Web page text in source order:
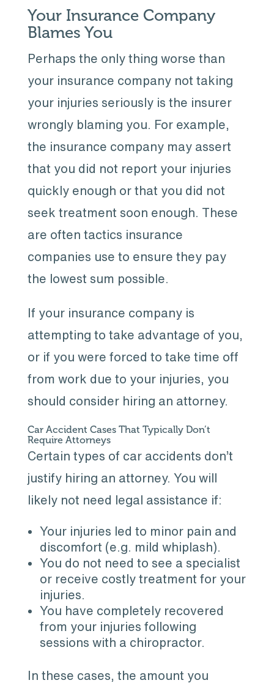
Your Insurance Company
Blames You
Perhaps the only thing worse than
your insurance company not taking
your injuries seriously is the insurer
wrongly blaming you. For example,
the insurance company may assert
that you did not report your injuries
quickly enough or that you did not
seek treatment soon enough. These
are often tactics insurance
companies use to ensure they pay
the lowest sum possible.
If your insurance company is
attempting to take advantage of you,
or if you were forced to take time off
from work due to your injuries, you
should consider hiring an attorney.
Car Accident Cases That Typically Don’t
Require Attorneys
Certain types of car accidents don’t
justify hiring an attorney. You will
likely not need legal assistance if:
Your injuries led to minor pain and
discomfort (e.g. mild whiplash).
You do not need to see a specialist
or receive costly treatment for your
injuries.
You have completely recovered
from your injuries following
sessions with a chiropractor.
In these cases, the amount you